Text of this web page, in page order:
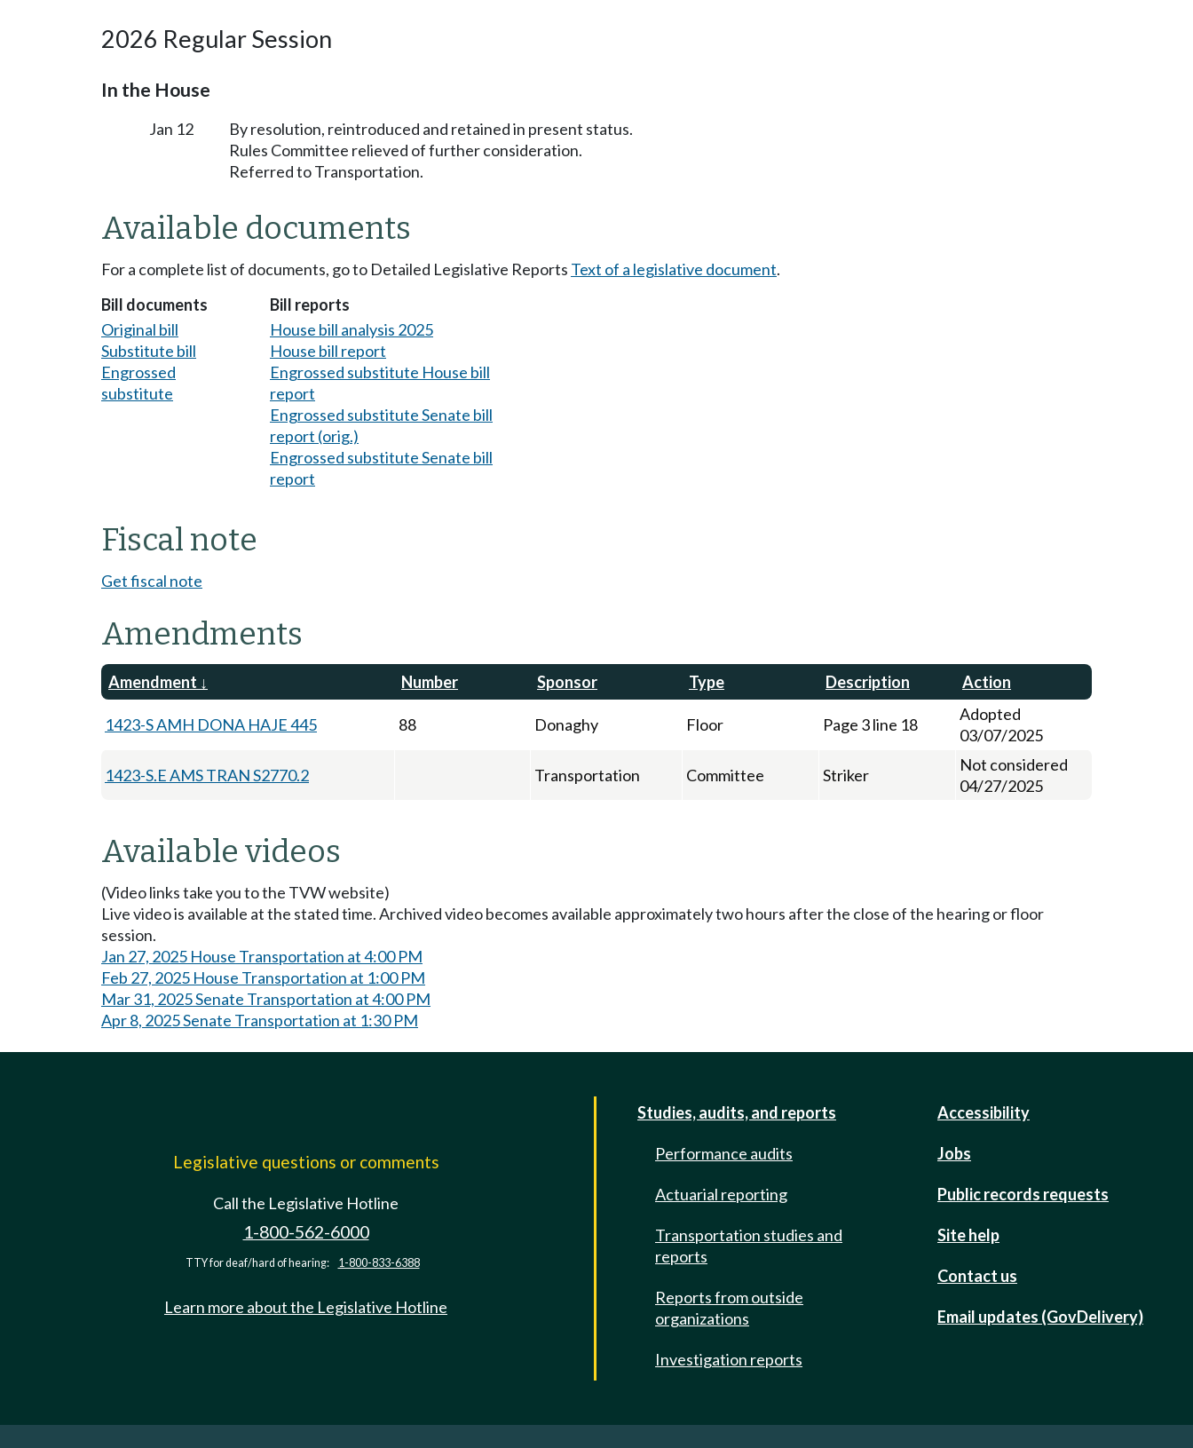
2026 Regular Session
In the House
Jan 12
By resolution, reintroduced and retained in present status.
Rules Committee relieved of further consideration.
Referred to Transportation.
Available documents
For a complete list of documents, go to Detailed Legislative Reports Text of a legislative document.
Bill documents
Original bill
Substitute bill
Engrossed
substitute
Bill reports
House bill analysis 2025
House bill report
Engrossed substitute House bill
report
Engrossed substitute Senate bill
report (orig.)
Engrossed substitute Senate bill
report
Fiscal note
Get fiscal note
Amendments
Amendment Number Sponsor Type Description Action
1423-S AMH DONA HAJE 445 88 Donaghy Floor Page 3 line 18
Adopted
03/07/2025
1423-S.E AMS TRAN S2770.2 Transportation Committee Striker
Not considered
04/27/2025
Available videos
(Video links take you to the TVW website)
Live video is available at the stated time. Archived video becomes available approximately two hours after the close of the hearing or floor
session.
Jan 27, 2025 House Transportation at 4:00 PM
Feb 27, 2025 House Transportation at 1:00 PM
Mar 31, 2025 Senate Transportation at 4:00 PM
Apr 8, 2025 Senate Transportation at 1:30 PM
Legislative questions or comments
Call the Legislative Hotline
1-800-562-6000
TTY for deaf/hard of hearing: 1-800-833-6388
Learn more about the Legislative Hotline
Studies, audits, and reports
Performance audits
Actuarial reporting
Transportation studies and
reports
Reports from outside
organizations
Investigation reports
Accessibility
Jobs
Public records requests
Site help
Contact us
Email updates (GovDelivery)